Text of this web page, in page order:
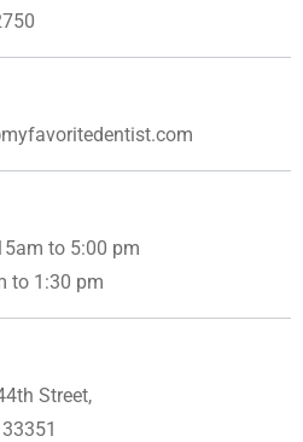
to 5:00 pm
to 1:30 pm
Street,